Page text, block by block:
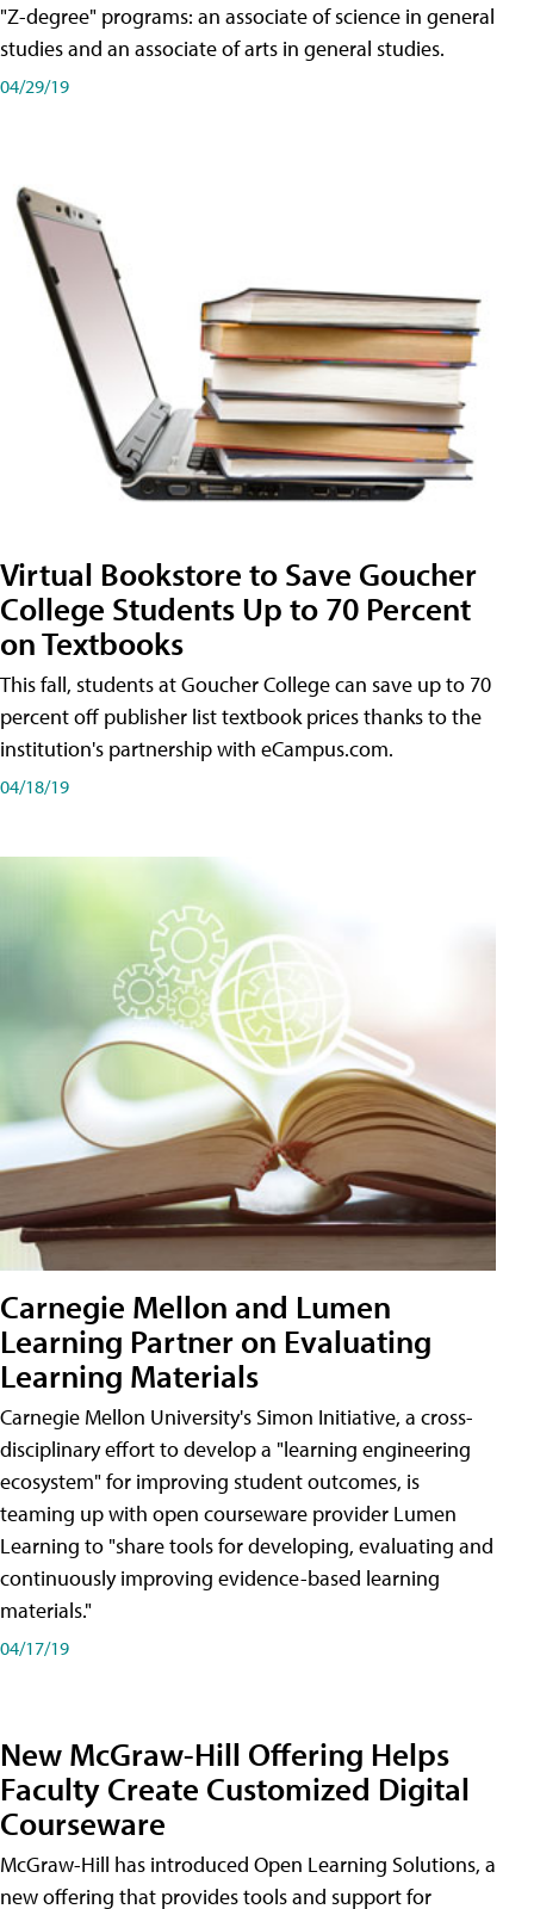
"Z-degree" programs: an associate of science in general
studies and an associate of arts in general studies.
04/29/19
Virtual Bookstore to Save Goucher
College Students Up to 70 Percent
on Textbooks
This fall, students at Goucher College can save up to 70
percent off publisher list textbook prices thanks to the
institution's partnership with eCampus.com.
04/18/19
Carnegie Mellon and Lumen
Learning Partner on Evaluating
Learning Materials
Carnegie Mellon University's Simon Initiative, a cross-
disciplinary effort to develop a "learning engineering
ecosystem" for improving student outcomes, is
teaming up with open courseware provider Lumen
Learning to "share tools for developing, evaluating and
continuously improving evidence-based learning
materials."
04/17/19
New McGraw-Hill Offering Helps
Faculty Create Customized Digital
Courseware
McGraw-Hill has introduced Open Learning Solutions, a
new offering that provides tools and support for